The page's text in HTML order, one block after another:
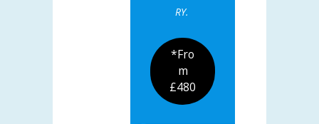
RY.
*Fro
m
£480